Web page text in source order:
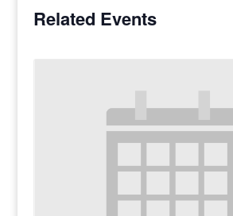
Related Events